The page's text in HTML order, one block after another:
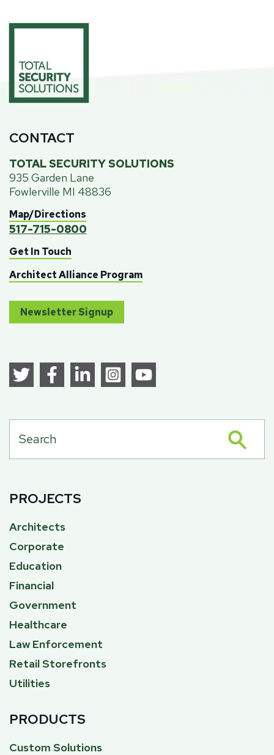
CONTACT
TOTAL SECURITY SOLUTIONS
935 Garden Lane
Fowlerville MI 48836
Map/Directions
517-715-0800
Get In Touch
Architect Alliance Program
Newsletter Signup
PROJECTS
Architects
Corporate
Education
Financial
Government
Healthcare
Law Enforcement
Retail Storefronts
Utilities
PRODUCTS
Custom Solutions